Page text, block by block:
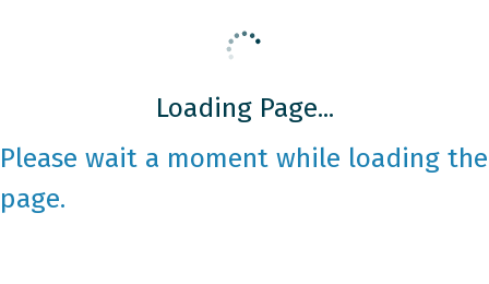
Loading Page...
Please wait a moment while loading the
page.